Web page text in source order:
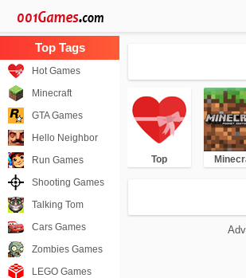
Top
Hot Games
Minecraft
GTA Games
Hello Neighbor
Run Games
Shooting Games
Talking Tom
Cars Games
Zombies Games
LEGO Games